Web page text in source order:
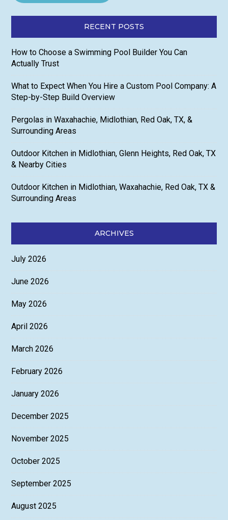
RECENT POSTS
How to Choose a Swimming Pool Builder You Can
Actually Trust
What to Expect When You Hire a Custom Pool Company: A
Step-by-Step Build Overview
Pergolas in Waxahachie, Midlothian, Red Oak, TX, &
Surrounding Areas
Outdoor Kitchen in Midlothian, Glenn Heights, Red Oak, TX
& Nearby Cities
Outdoor Kitchen in Midlothian, Waxahachie, Red Oak, TX &
Surrounding Areas
ARCHIVES
July 2026
June 2026
May 2026
April 2026
March 2026
February 2026
January 2026
December 2025
November 2025
October 2025
September 2025
August 2025